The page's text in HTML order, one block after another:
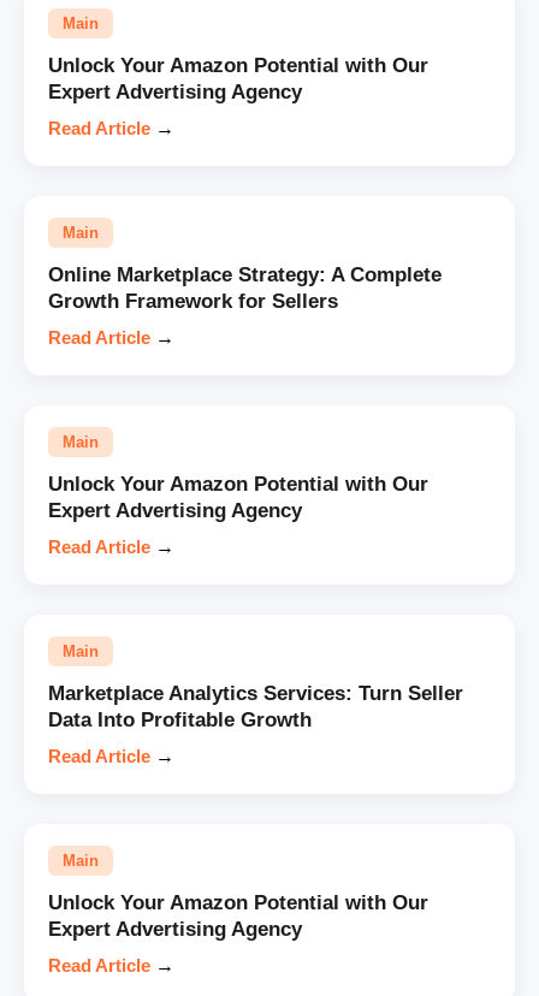
Main
Unlock Your Amazon Potential with Our
Expert Advertising Agency
Read Article →
Main
Online Marketplace Strategy: A Complete
Growth Framework for Sellers
Read Article →
Main
Unlock Your Amazon Potential with Our
Expert Advertising Agency
Read Article →
Main
Marketplace Analytics Services: Turn Seller
Data Into Profitable Growth
Read Article →
Main
Unlock Your Amazon Potential with Our
Expert Advertising Agency
Read Article →